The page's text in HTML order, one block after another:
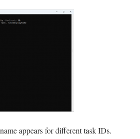
appears for different task IDs.